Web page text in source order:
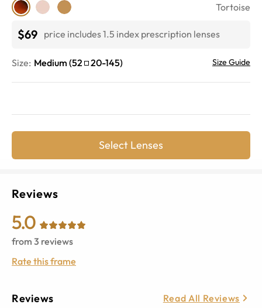
Tortoise
$69 price includes 1.5 index prescription lenses
Size: Medium (52 20-145) Size Guide
Select Lenses
Reviews
5.0
from 3 reviews
Rate this frame
Reviews Read All Reviews